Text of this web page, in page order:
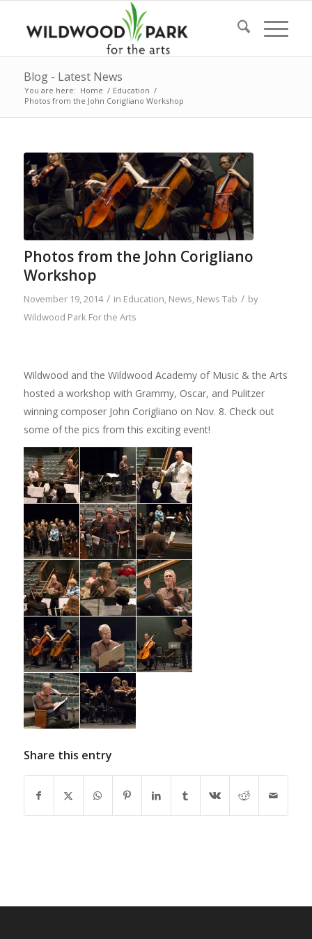
Blog - Latest News
You are here: Home / Education /
Photos from the John Corigliano Workshop
Photos from the John Corigliano
Workshop
November 19, 2014 / in Education, News, News Tab / by
Wildwood Park For the Arts
Wildwood and the Wildwood Academy of Music & the Arts
hosted a workshop with Grammy, Oscar, and Pulitzer
winning composer John Corigliano on Nov. 8. Check out
some of the pics from this exciting event!
Share this entry